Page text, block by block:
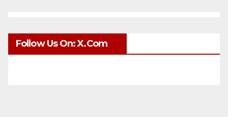
Follow Us On: X.com